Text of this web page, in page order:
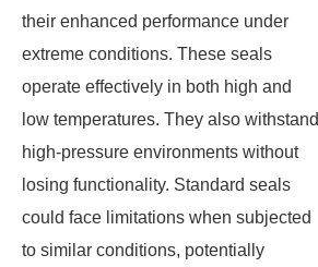
their enhanced performance under
extreme conditions. These seals
operate effectively in both high and
low temperatures. They also withstand
high-pressure environments without
losing functionality. Standard seals
could face limitations when subjected
to similar conditions, potentially